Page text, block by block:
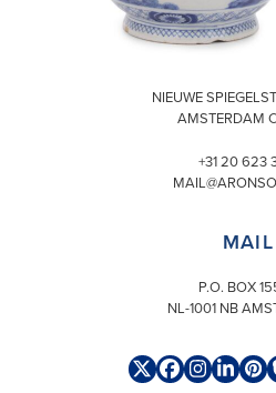
VISIT
NIEUWE
AMSTERDAM
+31 20 623
MAIL
P.O. BOX
NL-1001 NB
TwitterFacebook